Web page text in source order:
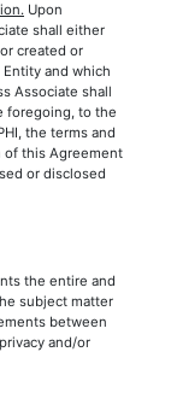
Upon
shall either
created or
and which
Associate shall
foregoing, to the
the terms and
of this Agreement
or disclosed
the entire and
subject matter
between
and/or